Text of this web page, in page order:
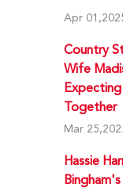
Apr
Country
Wife
Together
Mar
Hassie